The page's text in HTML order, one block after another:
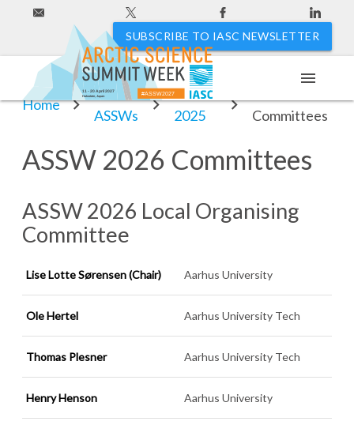
SUBSCRIBE TO IASC NEWSLETTER
#ASSW2027
Hakodate, Japan
11 - 20 April 2027
menu
Home
Past
ASSWs
ASSW
2025
Committees
ASSW 2026 Committees
ASSW 2026 Local Organising
Committee
Lise Lotte Sørensen(Chair) Aarhus University
Ole Hertel Aarhus University Tech
Thomas Plesner Aarhus University Tech
Henry Henson Aarhus University